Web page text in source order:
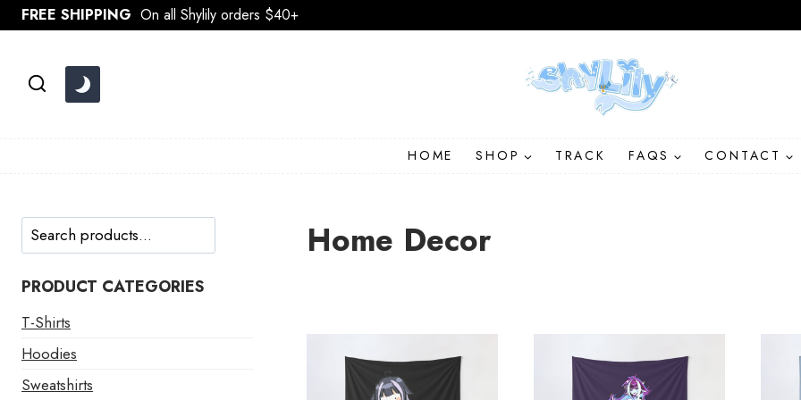
Skip
to
FREE SHIPPING On all Shylily orders $40+
HOME SHOP TRACK FAQS CONTACT
Home Decor
Search
PRODUCT CATEGORIES
T-Shirts
Hoodies
Sweatshirts